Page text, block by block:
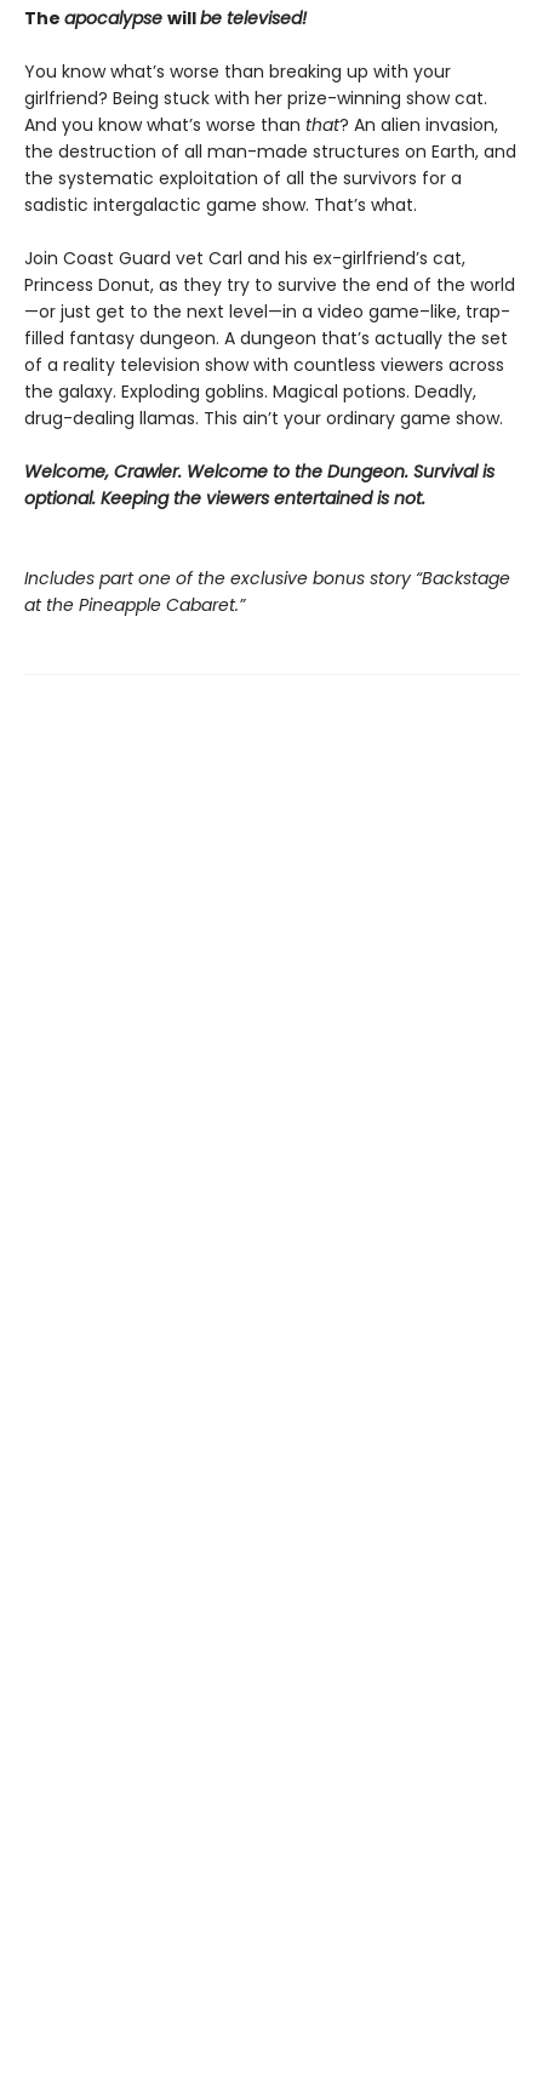
The apocalypse willbe televised!
You know what’s worse than breaking up with your
girlfriend? Being stuck with her prize-winning show cat.
And you know what’s worse than that? An alien invasion,
the destruction of all man-made structures on Earth, and
the systematic exploitation of all the survivors for a
sadistic intergalactic game show. That’s what.
Join Coast Guard vet Carl and his ex-girlfriend’s cat,
Princess Donut, as they try to survive the end of the world
—or just get to the next level—in a video game–like, trap-
filled fantasy dungeon. A dungeon that’s actually the set
of a reality television show with countless viewers across
the galaxy. Exploding goblins. Magical potions. Deadly,
drug-dealing llamas. This ain’t your ordinary game show.
Welcome, Crawler. Welcome to the Dungeon. Survival is
optional. Keeping the viewers entertained is not.
Includes part one of the exclusive bonus story “Backstage
at the Pineapple Cabaret.”